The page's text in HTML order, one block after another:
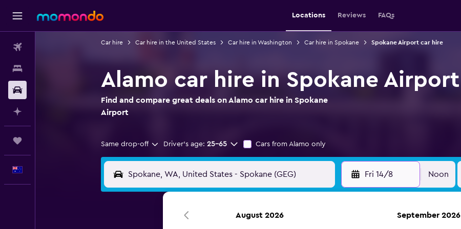
Locations Reviews FAQs
Car hire Car hire in the United States Car hire in Washington Car hire in Spokane Spokane Airport car hire
Alamo car hire in Spokane Airport
Find and compare great deals on Alamo car hire in Spokane
Airport
Same drop-off Driver's age: 25-65 Cars from Alamo only
Fri 14/8 Noon
August 2026 September 2026